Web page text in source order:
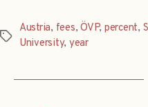
Tags
Austria, fees,ÖVP, percent,
University, year